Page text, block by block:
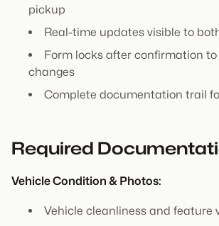
pickup
Real-time updates visible to
Form locks after confirmation
changes
Complete documentation trail
Required
Vehicle Condition & Photos:
Vehicle cleanliness and feature